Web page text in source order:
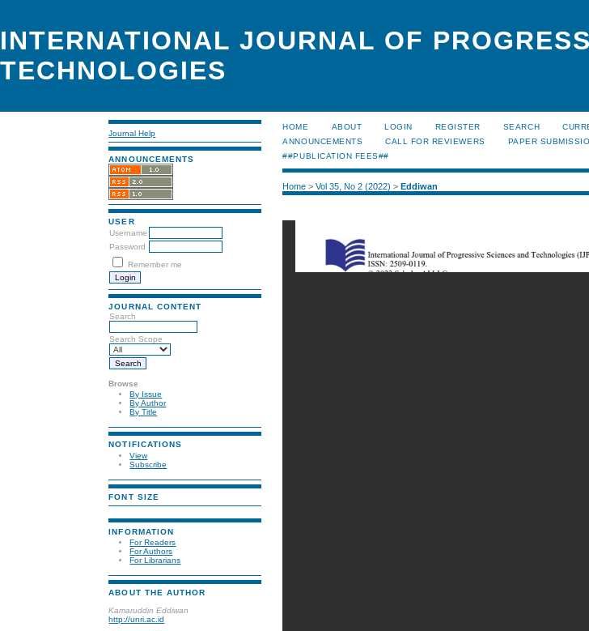
INTERNATIONAL JOURNAL OF
TECHNOLOGIES
Journal Help
ANNOUNCEMENTS
USER
Username
Password
Remember me
JOURNAL CONTENT
Search
Search Scope
Browse
By Issue
By Author
By Title
NOTIFICATIONS
View
Subscribe
FONT SIZE
INFORMATION
For Readers
For Authors
For Librarians
ABOUT THE AUTHOR
Kamaruddin Eddiwan
http://unri.ac.id
HOME ABOUT LOGIN REGISTER SEARCH
ANNOUNCEMENTS
CALL FOR REVIEWERS PAPER
##PUBLICATION FEES##
Home >Vol 35, No 2 (2022) >Eddiwan